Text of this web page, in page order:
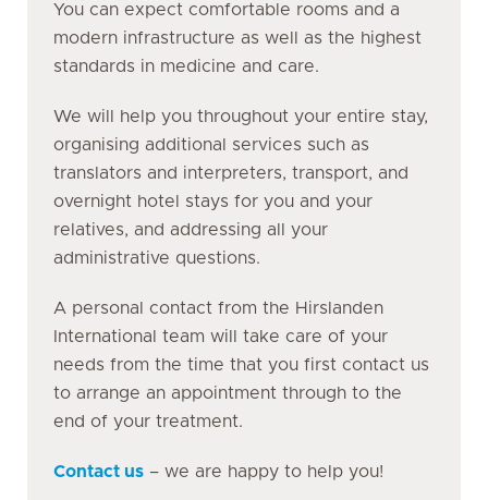
You can expect comfortable rooms and a
modern infrastructure as well as the highest
standards in medicine and care.
We will help you throughout your entire stay,
organising additional services such as
translators and interpreters, transport, and
overnight hotel stays for you and your
relatives, and addressing all your
administrative questions.
A personal contact from the Hirslanden
International team will take care of your
needs from the time that you first contact us
to arrange an appointment through to the
end of your treatment.
Contact us – we are happy to help you!